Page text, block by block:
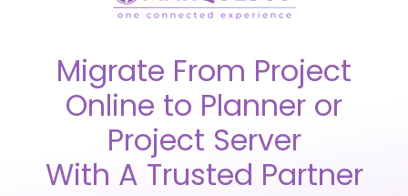
Reach Your Potential
Migrate From Project
Online to Planner or
Project Server
With A Trusted Partner